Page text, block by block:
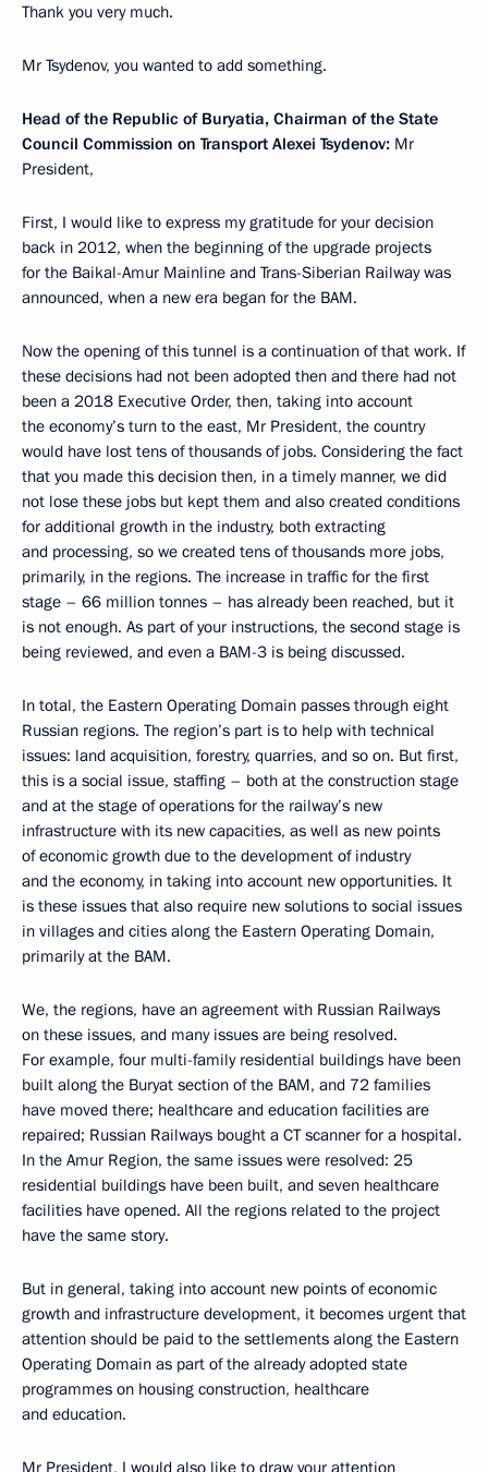
Thank you very much.
Mr Tsydenov, you wanted to add something.
Head of the Republic of Buryatia, Chairman of the State
Council Commission on Transport Alexei Tsydenov: Mr
President,
First, I would like to express my gratitude for your decision
back in 2012, when the beginning of the upgrade projects
for the Baikal-Amur Mainline and Trans-Siberian Railway was
announced, when a new era began for the BAM.
Now the opening of this tunnel is a continuation of that work. If
these decisions had not been adopted then and there had not
been a 2018 Executive Order, then, taking into account
the economy’s turn to the east, Mr President, the country
would have lost tens of thousands of jobs. Considering the fact
that you made this decision then, in a timely manner, we did
not lose these jobs but kept them and also created conditions
for additional growth in the industry, both extracting
and processing, so we created tens of thousands more jobs,
primarily, in the regions. The increase in traffic for the first
stage – 66 million tonnes – has already been reached, but it
is not enough. As part of your instructions, the second stage is
being reviewed, and even a BAM-3 is being discussed.
In total, the Eastern Operating Domain passes through eight
Russian regions. The region’s part is to help with technical
issues: land acquisition, forestry, quarries, and so on. But first,
this is a social issue, staffing – both at the construction stage
and at the stage of operations for the railway’s new
infrastructure with its new capacities, as well as new points
of economic growth due to the development of industry
and the economy, in taking into account new opportunities. It
is these issues that also require new solutions to social issues
in villages and cities along the Eastern Operating Domain,
primarily at the BAM.
We, the regions, have an agreement with Russian Railways
on these issues, and many issues are being resolved.
For example, four multi-family residential buildings have been
built along the Buryat section of the BAM, and 72 families
have moved there; healthcare and education facilities are
repaired; Russian Railways bought a CT scanner for a hospital.
In the Amur Region, the same issues were resolved: 25
residential buildings have been built, and seven healthcare
facilities have opened. All the regions related to the project
have the same story.
But in general, taking into account new points of economic
growth and infrastructure development, it becomes urgent that
attention should be paid to the settlements along the Eastern
Operating Domain as part of the already adopted state
programmes on housing construction, healthcare
and education.
Mr President, I would also like to draw your attention